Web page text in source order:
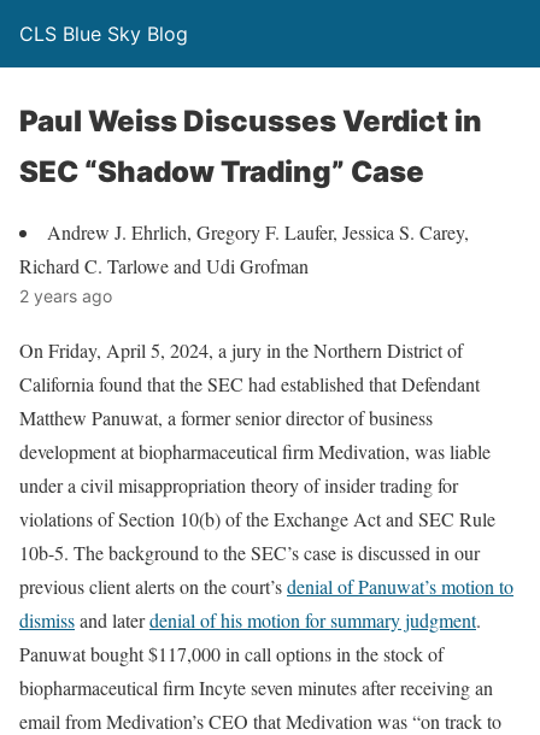
CLS Blue Sky Blog
Paul Weiss Discusses Verdict in
SEC “Shadow Trading” Case
Andrew J. Ehrlich, Gregory F. Laufer, Jessica S. Carey,
Richard C. Tarlowe and Udi Grofman
2 years ago
On Friday, April 5, 2024, a jury in the Northern District of
California found that the SEC had established that Defendant
Matthew Panuwat, a former senior director of business
development at biopharmaceutical firm Medivation, was liable
under a civil misappropriation theory of insider trading for
violations of Section 10(b) of the Exchange Act and SEC Rule
10b-5. The background to the SEC’s case is discussed in our
previous client alerts on the court’sdenial of Panuwat’s motion to
dismissand laterdenial of his motion for summary judgment.
Panuwat bought $117,000 in call options in the stock of
biopharmaceutical firm Incyte seven minutes after receiving an
email from Medivation’s CEO that Medivation was “on track to